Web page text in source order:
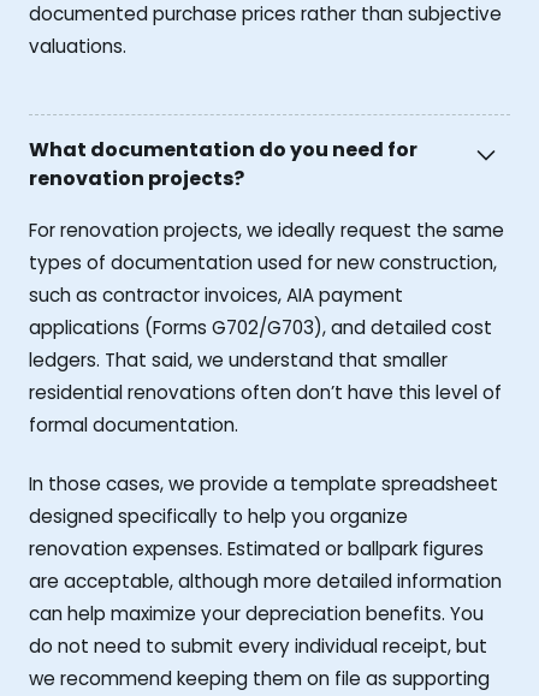
documented purchase prices rather than subjective
valuations.
What documentation do you need for
renovation projects?
For renovation projects, we ideally request the same
types of documentation used for new construction,
such as contractor invoices, AIA payment
applications (Forms G702/G703), and detailed cost
ledgers. That said, we understand that smaller
residential renovations often don’t have this level of
formal documentation.
In those cases, we provide a template spreadsheet
designed specifically to help you organize
renovation expenses. Estimated or ballpark figures
are acceptable, although more detailed information
can help maximize your depreciation benefits. You
do not need to submit every individual receipt, but
we recommend keeping them on file as supporting